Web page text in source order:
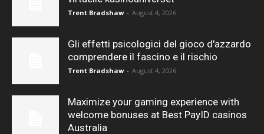
Trent Bradshaw - August 4, 2026
Gli effetti psicologici del gioco d'azzardo
comprendere il fascino e il rischio
Trent Bradshaw - August 4, 2026
Maximize your gaming experience with
welcome bonuses at Best PayID casinos
Australia